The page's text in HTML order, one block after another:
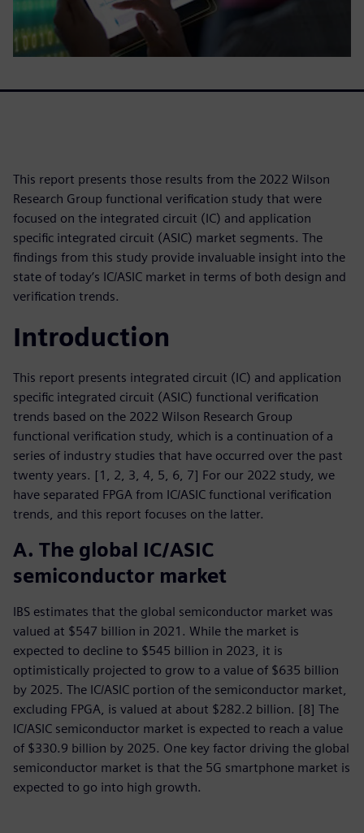
This report presents those results from the 2022 Wilson
Research Group functional verification study that were
focused on the integrated circuit (IC) and application
specific integrated circuit (ASIC) market segments. The
findings from this study provide invaluable insight into the
state of today’s IC/ASIC market in terms of both design and
verification trends.
Introduction
This report presents integrated circuit (IC) and application
specific integrated circuit (ASIC) functional verification
trends based on the 2022 Wilson Research Group
functional verification study, which is a continuation of a
series of industry studies that have occurred over the past
twenty years. [1, 2, 3, 4, 5, 6, 7] For our 2022 study, we
have separated FPGA from IC/ASIC functional verification
trends, and this report focuses on the latter.
A. The global IC/ASIC
semiconductor market
IBS estimates that the global semiconductor market was
valued at $547 billion in 2021. While the market is
expected to decline to $545 billion in 2023, it is
optimistically projected to grow to a value of $635 billion
by 2025. The IC/ASIC portion of the semiconductor market,
excluding FPGA, is valued at about $282.2 billion. [8] The
IC/ASIC semiconductor market is expected to reach a value
of $330.9 billion by 2025. One key factor driving the global
semiconductor market is that the 5G smartphone market is
expected to go into high growth.